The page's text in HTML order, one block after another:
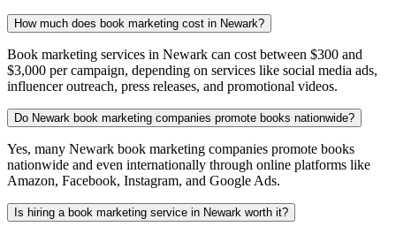
How much does book marketing cost in Newark?
Book marketing services in Newark can cost between $300 and
$3,000 per campaign, depending on services like social media ads,
influencer outreach, press releases, and promotional videos.
Do Newark book marketing companies promote books nationwide?
Yes, many Newark book marketing companies promote books
nationwide and even internationally through online platforms like
Amazon, Facebook, Instagram, and Google Ads.
Is hiring a book marketing service in Newark worth it?